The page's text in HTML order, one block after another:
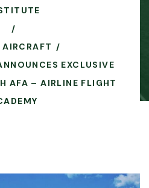
AIRCRAFT
EXCLUSIVE
AFA – AIRLINE FLIGHT